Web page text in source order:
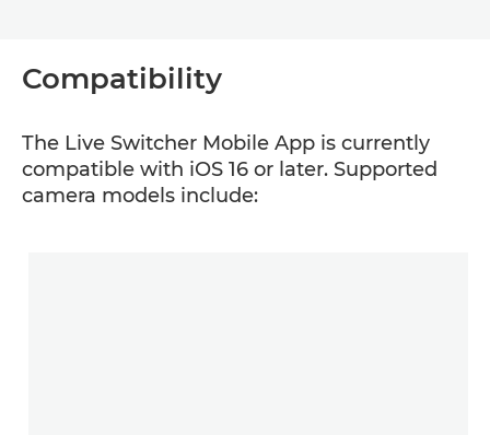
Compatibility
The Live Switcher Mobile App is currently
compatible with iOS 16 or later. Supported
camera models include: